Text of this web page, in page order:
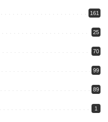
161
25
70
99
89
1